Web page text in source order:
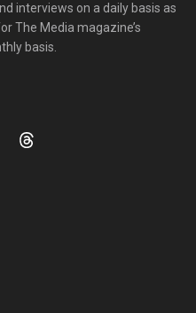
interviews on a daily basis as
The Media magazine’s
basis.